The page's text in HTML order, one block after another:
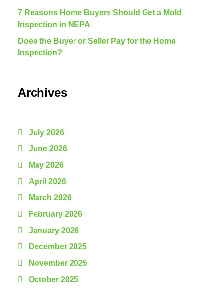
7 Reasons Home Buyers Should Get a Mold
Inspection in NEPA
Does the Buyer or Seller Pay for the Home
Inspection?
Archives
July 2026
June 2026
May 2026
April 2026
March 2026
February 2026
January 2026
December 2025
November 2025
October 2025